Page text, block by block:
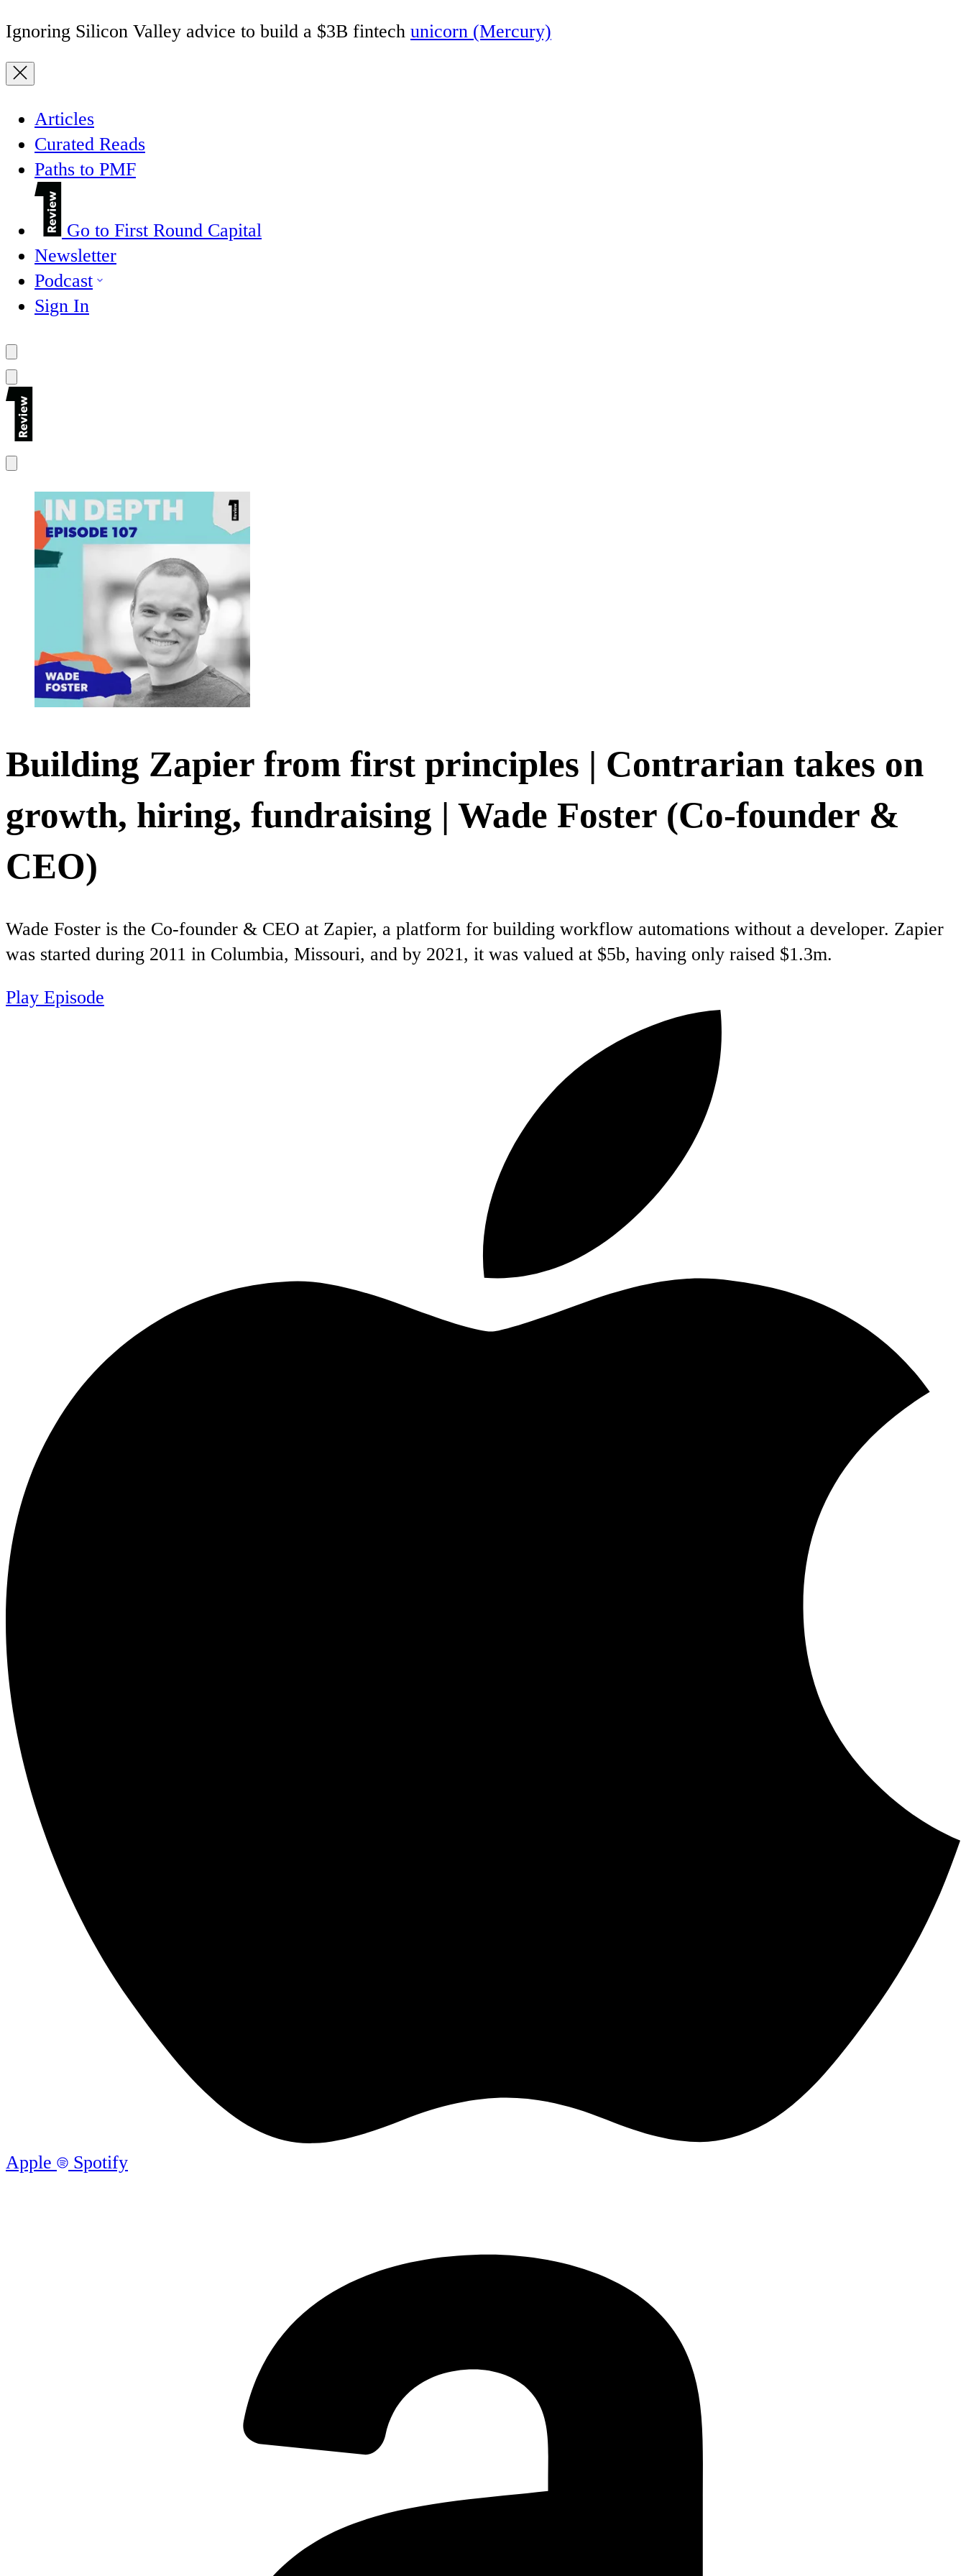
Ignoring Silicon Valley advice to build a $3B fintech unicorn (Mercury)
Articles
Curated Reads
Paths to PMF
Go to First Round Capital
Newsletter
Podcast
Sign In
Building Zapier from first principles | Contrarian takes on
growth, hiring, fundraising | Wade Foster (Co-founder &
CEO)
Wade Foster is the Co-founder & CEO at Zapier, a platform for building workflow automations without a developer. Zapier
was started during 2011 in Columbia, Missouri, and by 2021, it was valued at $5b, having only raised $1.3m.
Play Episode
Apple Spotify